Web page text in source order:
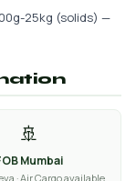
25kg (solids) —
🚢
Mumbai
· Air Cargo available